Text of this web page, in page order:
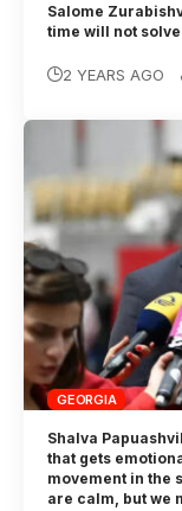
Salome
time will not
2 YEARS AGO
GEORGIA
Shalva
that gets
movement in the
are calm, but we